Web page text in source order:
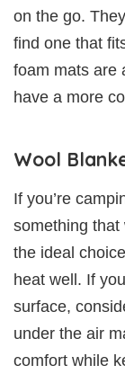
on the go.
find one that
foam mats are
have a more
Wool
If you’re
something that
the ideal
heat well. If
surface,
under the air
comfort while